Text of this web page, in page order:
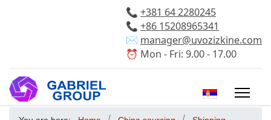
📞 +381 64 2280245
📞 +86 15208965341
✉️ manager@uvozizkine.com
⏰ Mon - Fri: 9.00 - 17.00
Select your